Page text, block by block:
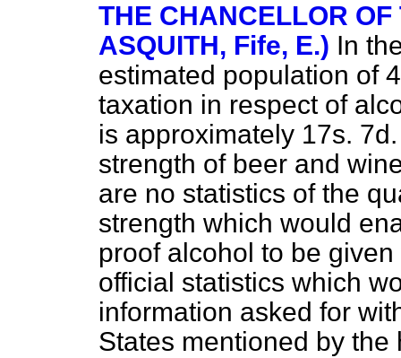
THE CHANCELLOR
ASQUITH, Fife, E.) In
estimated population of
taxation in respect of
is approximately 17s.
strength of beer and
are no statistics of the
strength which would
proof alcohol to be
official statistics which
information asked for
States mentioned by